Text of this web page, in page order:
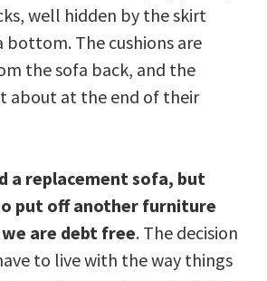
well hidden by the skirt
bottom. The cushions are
the sofa back, and the
about at the end of their
a replacement sofa, but
put off another furniture
are debt free. The decision
to live with the way things